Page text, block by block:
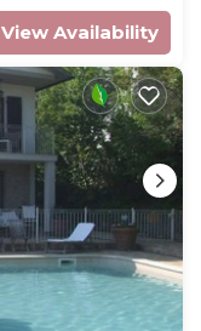
View Availability